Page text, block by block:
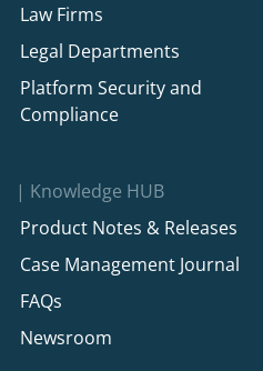
Law Firms
Legal Departments
Platform Security and
Compliance
Knowledge HUB
Product Notes & Releases
Case Management Journal
FAQs
Newsroom